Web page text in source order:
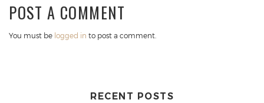
POST A COMMENT
You must be logged in to post a comment.
RECENT POSTS